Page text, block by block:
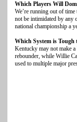
Which Players Will
We’re running out of
not be intimidated by any
national championship a
Which System is Tough
Kentucky may not make
rebounder, while Willie
used to multiple major